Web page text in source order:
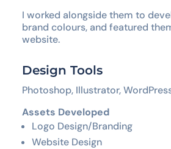
I worked alongside them to
brand colours, and featured
website.
Design Tools
Photoshop, Illustrator,
Assets Developed
Logo Design/Branding
Website Design